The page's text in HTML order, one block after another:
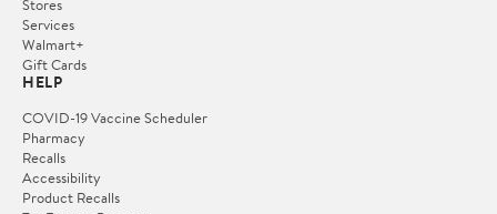
Services
Walmart+
Gift Cards
HELP
COVID-19 Vaccine Scheduler
Pharmacy
Recalls
Accessibility
Product Recalls